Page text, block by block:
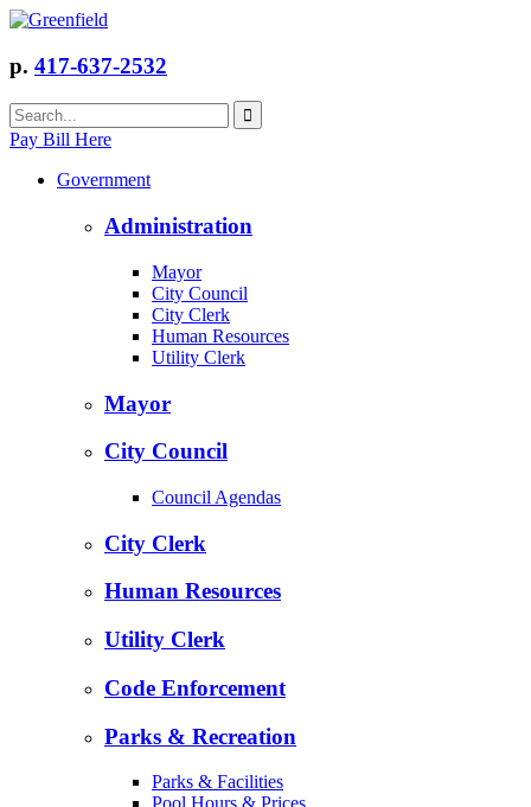
p. 417-637-2532
Pay Bill Here
Government
Administration
Mayor
City Council
City Clerk
Human Resources
Utility Clerk
Mayor
City Council
Council Agendas
City Clerk
Human Resources
Utility Clerk
Code Enforcement
Parks & Recreation
Parks & Facilities